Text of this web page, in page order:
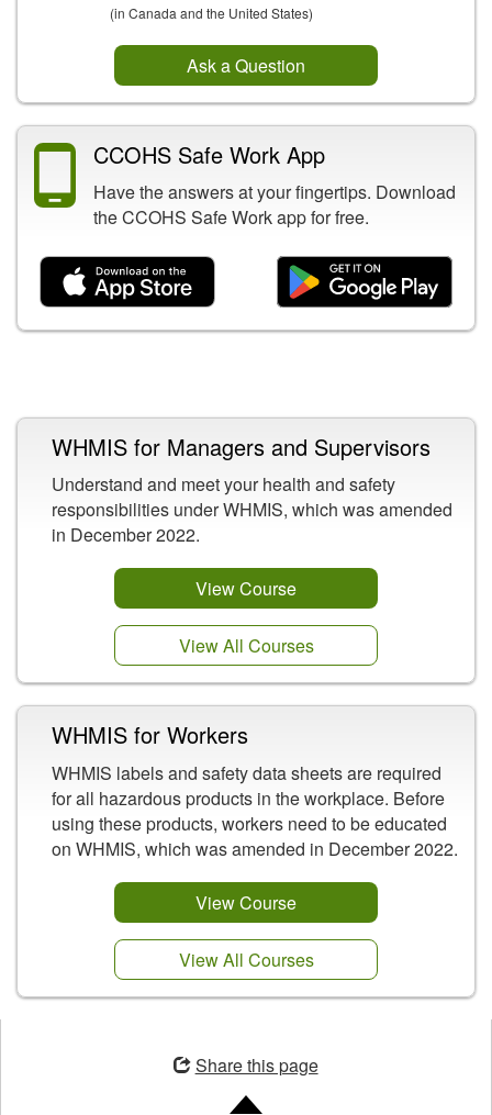
(in Canada and the United States)
Ask a Question
CCOHS Safe Work App
Have the answers at your fingertips. Download
the CCOHS Safe Work app for free.
WHMIS for Managers and Supervisors
Understand and meet your health and safety
responsibilities under WHMIS, which was amended
in December 2022.
View Course
View All Courses
WHMIS for Workers
WHMIS labels and safety data sheets are required
for all hazardous products in the workplace. Before
using these products, workers need to be educated
on WHMIS, which was amended in December 2022.
View Course
View All Courses
Share this page